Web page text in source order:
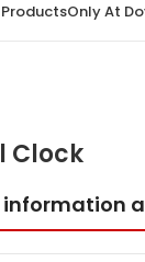
Only At
Clock
information